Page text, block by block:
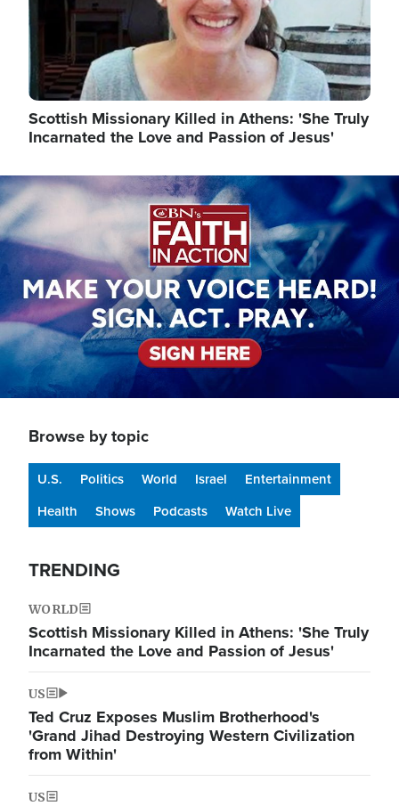
Scottish Missionary Killed in Athens: 'She Truly
Incarnated the Love and Passion of Jesus'
Image
Browse by topic
U.S. Politics World Israel
Entertainment
Health
Shows Podcasts Watch Live
TRENDING
WORLD
Scottish Missionary Killed in Athens: 'She Truly
Incarnated the Love and Passion of Jesus'
US
Ted Cruz Exposes Muslim Brotherhood's
'Grand Jihad Destroying Western Civilization
from Within'
US